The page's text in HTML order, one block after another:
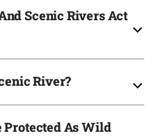
Scenic Rivers Act
River?
As Wild